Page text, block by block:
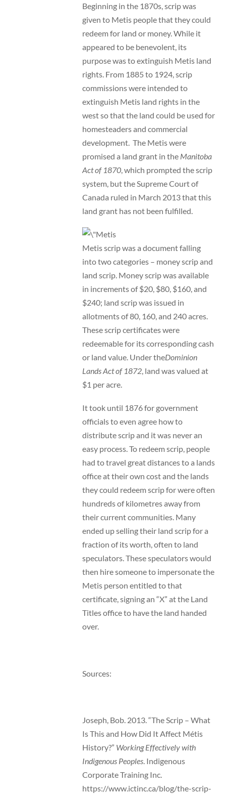
Beginning in the 1870s, scrip was
given to Metis people that they could
redeem for land or money. While it
appeared to be benevolent, its
purpose was to extinguish Metis land
rights. From 1885 to 1924, scrip
commissions were intended to
extinguish Metis land rights in the
west so that the land could be used for
homesteaders and commercial
development. The Metis were
promised a land grant in the Manitoba
Act of 1870, which prompted the scrip
system, but the Supreme Court of
Canada ruled in March 2013 that this
land grant has not been fulfilled.
Metis scrip was a document falling
into two categories – money scrip and
land scrip. Money scrip was available
in increments of $20, $80, $160, and
$240; land scrip was issued in
allotments of 80, 160, and 240 acres.
These scrip certificates were
redeemable for its corresponding cash
or land value. Under theDominion
Lands Act of 1872, land was valued at
$1 per acre.
It took until 1876 for government
officials to even agree how to
distribute scrip and it was never an
easy process. To redeem scrip, people
had to travel great distances to a lands
office at their own cost and the lands
they could redeem scrip for were often
hundreds of kilometres away from
their current communities. Many
ended up selling their land scrip for a
fraction of its worth, often to land
speculators. These speculators would
then hire someone to impersonate the
Metis person entitled to that
certificate, signing an “X” at the Land
Titles office to have the land handed
over.
Sources:
Joseph, Bob. 2013. “The Scrip – What
Is This and How Did It Affect Métis
History?” Working Effectively with
Indigenous Peoples. Indigenous
Corporate Training Inc.
https://www.ictinc.ca/blog/the-scrip-